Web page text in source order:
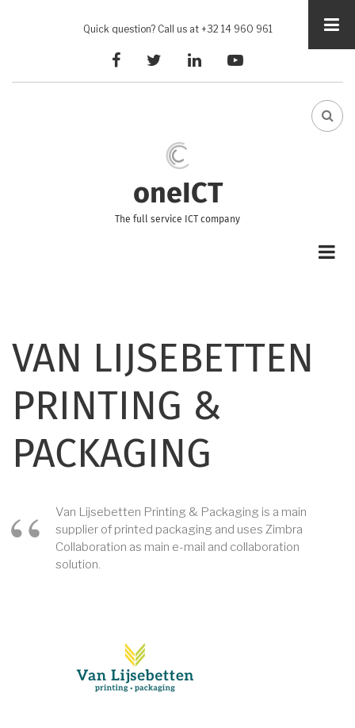
Quick question? Call us at +32 14 960 961
facebooktwitterlinkedinyoutube
FA-
oneICT
The full service ICT company
VAN LIJSEBETTEN
PRINTING &
PACKAGING
Van Lijsebetten Printing & Packaging is a main
supplier of printed packaging and uses Zimbra
Collaboration as main e-mail and collaboration
solution.